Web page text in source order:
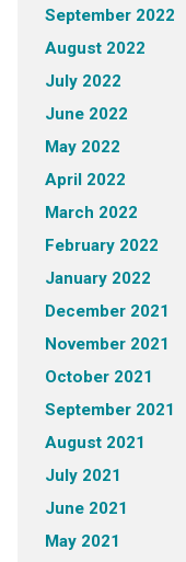
September 2022
August 2022
July 2022
June 2022
May 2022
April 2022
March 2022
February 2022
January 2022
December 2021
November 2021
October 2021
September 2021
August 2021
July 2021
June 2021
May 2021